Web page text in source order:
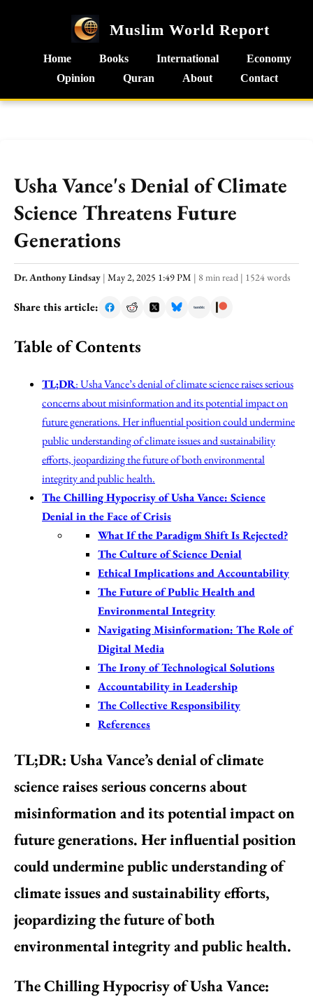
Muslim World Report
Home Books International
Economy
Opinion
Quran About Contact
Usha Vance's Denial of Climate
Science Threatens Future
Generations
Dr. Anthony Lindsay | May 2, 2025 1:49 PM | 8 min read | 1524 words
Share this article:
Table of Contents
TL;DR: Usha Vance’s denial of climate science raises serious
concerns about misinformation and its potential impact on
future generations. Her influential position could undermine
public understanding of climate issues and sustainability
efforts, jeopardizing the future of both environmental
integrity and public health.
The Chilling Hypocrisy of Usha Vance: Science
Denial in the Face of Crisis
What If the Paradigm Shift Is Rejected?
The Culture of Science Denial
Ethical Implications and Accountability
The Future of Public Health and
Environmental Integrity
Navigating Misinformation: The Role of
Digital Media
The Irony of Technological Solutions
Accountability in Leadership
The Collective Responsibility
References
TL;DR: Usha Vance’s denial of climate
science raises serious concerns about
misinformation and its potential impact on
future generations. Her influential position
could undermine public understanding of
climate issues and sustainability efforts,
jeopardizing the future of both
environmental integrity and public health.
The Chilling Hypocrisy of Usha Vance: